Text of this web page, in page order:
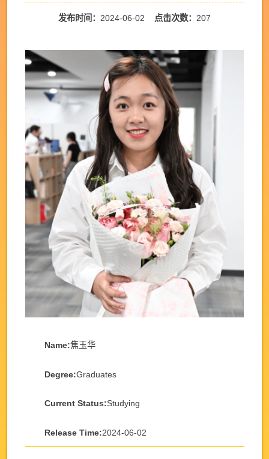
发布时间： 2024-06-02 点击次数： 207
Name:焦玉华
Degree:Graduates
Current Status:Studying
Release Time:2024-06-02